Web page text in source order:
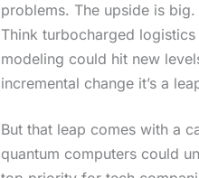
problems. The upside is
Think turbocharged
modeling could hit new
incremental change it’s a
But that leap comes with a
quantum computers could